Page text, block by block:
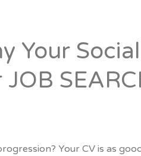
Your Social
Your CV is as